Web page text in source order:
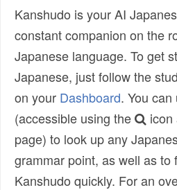
Kanshudo is your AI
constant companion on the
Japanese language. To get
Japanese, just follow the
on your Dashboard. You can
(accessible using the
icon
page) to look up any
grammar point, as well as to
Kanshudo quickly. For an